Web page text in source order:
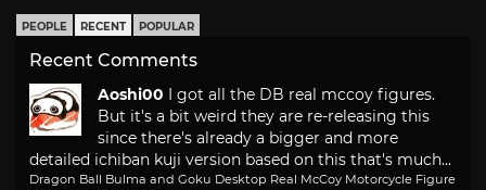
PEOPLE RECENT POPULAR
Recent Comments
Aoshi00
I got all the DB real mccoy figures.
But it's a bit weird they are re-releasing this
since there's already a bigger and more
detailed ichiban kuji version based on this that's much...
Dragon Ball Bulma and Goku Desktop Real McCoy Motorcycle Figure